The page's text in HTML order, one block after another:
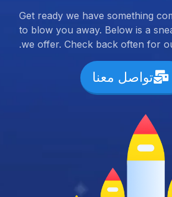
Get ready we have something
to blow you away. Below is a
we offer. Check back often for
تواصل معنا